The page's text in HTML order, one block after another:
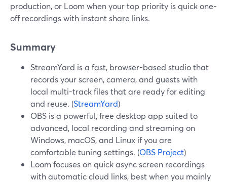
production, or Loom when your top priority is quick one-
off recordings with instant share links.
Summary
StreamYard is a fast, browser-based studio that
records your screen, camera, and guests with
local multi-track files that are ready for editing
and reuse. (StreamYard)
OBS is a powerful, free desktop app suited to
advanced, local recording and streaming on
Windows, macOS, and Linux if you are
comfortable tuning settings. (OBS Project)
Loom focuses on quick async screen recordings
with automatic cloud links, best when you mainly